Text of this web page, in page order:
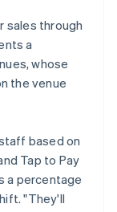
sales through
a
whose
the venue
based on
Tap to Pay
a percentage
"They'll